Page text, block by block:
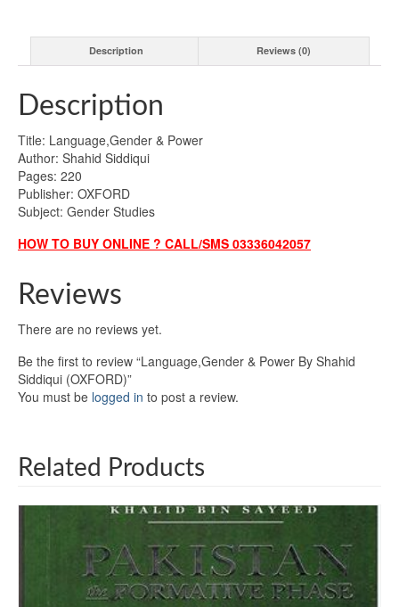
Description Reviews (0)
Description
Title: Language,Gender & Power
Author: Shahid Siddiqui
Pages: 220
Publisher: OXFORD
Subject: Gender Studies
HOW TO BUY ONLINE ? CALL/SMS 03336042057
Reviews
There are no reviews yet.
Be the first to review “Language,Gender & Power By Shahid
Siddiqui (OXFORD)”
You must be logged in to post a review.
Related Products